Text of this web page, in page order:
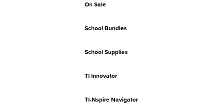
On Sale
School Bundles
School Supplies
TI Innovator
TI-Nspire Navigator